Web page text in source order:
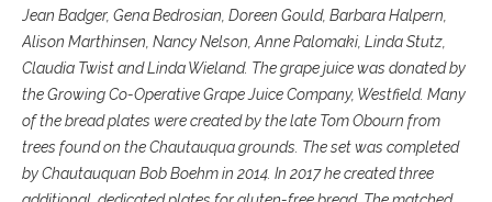
Jean Badger, Gena Bedrosian, Doreen Gould, Barbara Halpern,
Alison Marthinsen, Nancy Nelson, Anne Palomaki, Linda Stutz,
Claudia Twist and Linda Wieland. The grape juice was donated by
the Growing Co-Operative Grape Juice Company, Westfield. Many
of the bread plates were created by the late Tom Obourn from
trees found on the Chautauqua grounds. The set was completed
by Chautauquan Bob Boehm in 2014. In 2017 he created three